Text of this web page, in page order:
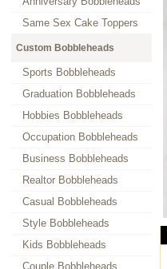
Same Sex Cake Toppers
Custom Bobbleheads
Sports Bobbleheads
Graduation Bobbleheads
Hobbies Bobbleheads
Occupation Bobbleheads
Business Bobbleheads
Realtor Bobbleheads
Casual Bobbleheads
Style Bobbleheads
Kids Bobbleheads
Couple Bobbleheads